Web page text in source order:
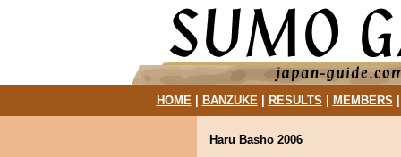
HOME| BANZUKE| RESULTS MEMBERS
Haru Basho 2006